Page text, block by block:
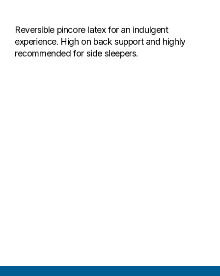
Spinacare Ortho Pro
Reversible pincore latex for an indulgent
experience. High on back support and highly
recommended for side sleepers.